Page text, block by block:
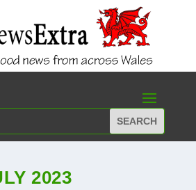
2023